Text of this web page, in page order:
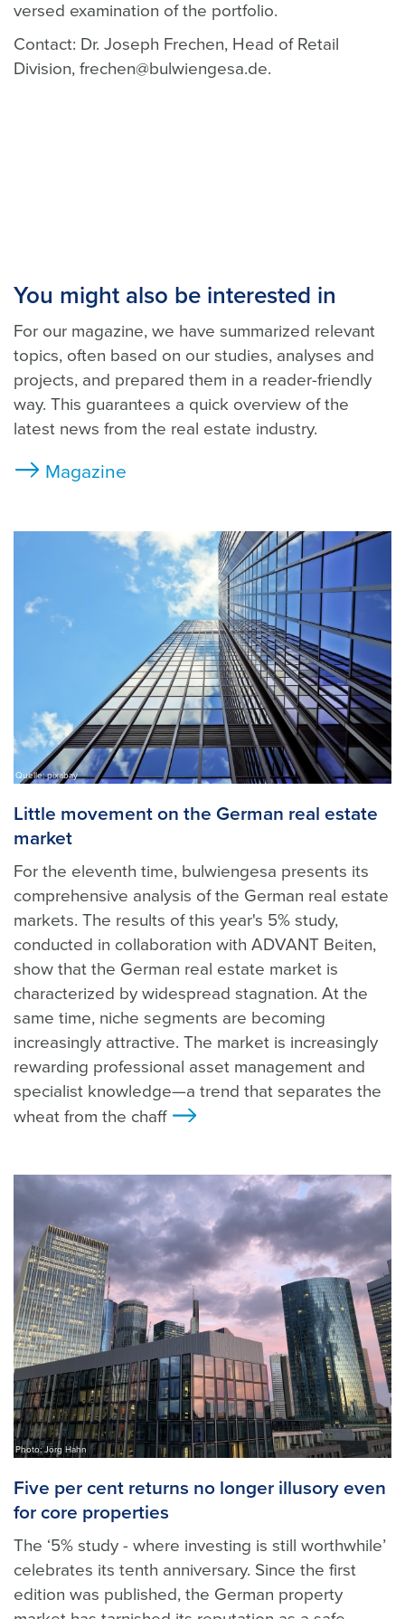
versed examination of the portfolio.
Contact: Dr. Joseph Frechen, Head of Retail
Division, frechen@bulwiengesa.de.
You might also be interested in
For our magazine, we have summarized relevant
topics, often based on our studies, analyses and
projects, and prepared them in a reader-friendly
way. This guarantees a quick overview of the
latest news from the real estate industry.
Magazine
Quelle: pixabay
Little movement on the German real estate
market
For the eleventh time, bulwiengesa presents its
comprehensive analysis of the German real estate
markets. The results of this year's 5% study,
conducted in collaboration with ADVANT Beiten,
show that the German real estate market is
characterized by widespread stagnation. At the
same time, niche segments are becoming
increasingly attractive. The market is increasingly
rewarding professional asset management and
specialist knowledge—a trend that separates the
wheat from the chaff
Photo: Jörg Hahn
Five per cent returns no longer illusory even
for core properties
The ‘5% study - where investing is still worthwhile’
celebrates its tenth anniversary. Since the first
edition was published, the German property